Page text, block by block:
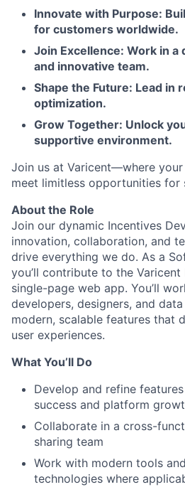
Innovate with Purpose:
for customers worldwide.
Join Excellence: Work in a
and innovative team.
Shape the Future: Lead in
optimization.
Grow Together: Unlock
supportive environment.
Join us at Varicent—where
meet limitless opportunities for
About the Role
Join our dynamic Incentives
innovation, collaboration, and
drive everything we do. As a
you’ll contribute to the
single-page web app. You’ll
developers, designers, and
modern, scalable features that
user experiences.
What You’ll Do
Develop and refine
success and platform
Collaborate in a cross-
sharing team
Work with modern tools
technologies where